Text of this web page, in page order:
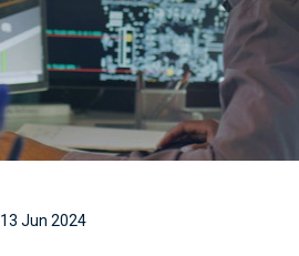
13 Jun 2024